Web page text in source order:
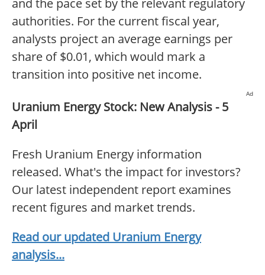
and the pace set by the relevant regulatory
authorities. For the current fiscal year,
analysts project an average earnings per
share of $0.01, which would mark a
transition into positive net income.
Ad
Uranium Energy Stock: New Analysis - 5
April
Fresh Uranium Energy information
released. What's the impact for investors?
Our latest independent report examines
recent figures and market trends.
Read our updated Uranium Energy
analysis...